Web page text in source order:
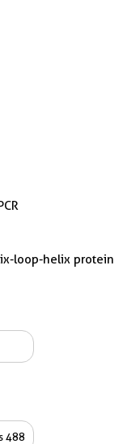
loop-helix protein
488